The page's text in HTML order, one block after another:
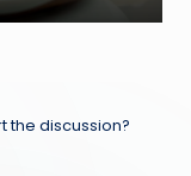
the discussion?